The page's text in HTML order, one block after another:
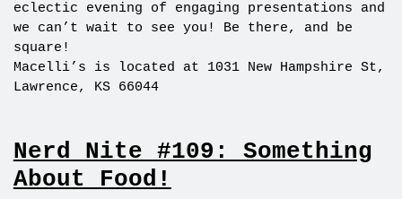
eclectic evening of engaging presentations and
we can’t wait to see you! Be there, and be
square!
Macelli’s is located at 1031 New Hampshire St,
Lawrence, KS 66044
Nerd Nite #109: Something
About Food!